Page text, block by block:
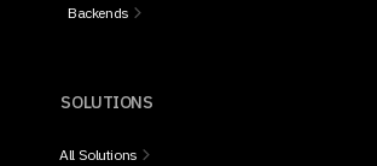
Backends
SOLUTIONS
All Solutions